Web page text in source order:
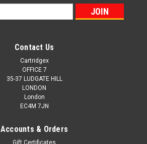
Contact Us
Cartridgex
OFFICE 7
35-37 LUDGATE HILL
LONDON
London
EC4M 7JN
Accounts & Orders
Gift Certificates